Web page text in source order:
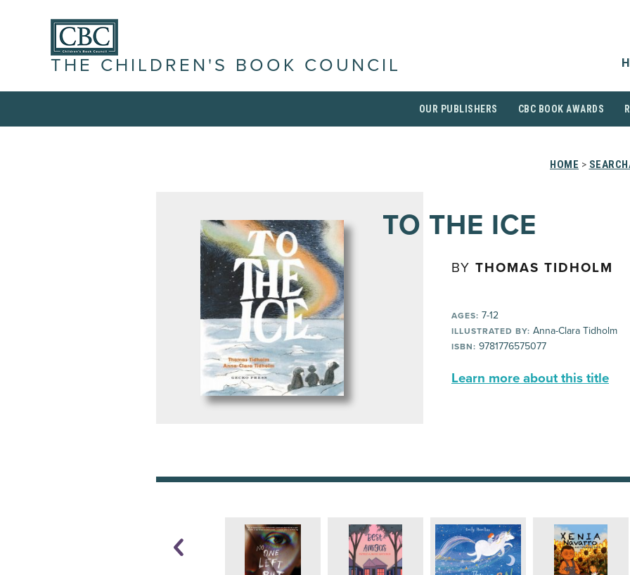
THE CHILDREN'S BOOK COUNCIL
OUR PUBLISHERS CBC BOOK AWARDS
HOME >
TO THE ICE
BY THOMAS TIDHOLM
AGES: 7-12
ILLUSTRATED BY: Anna-Clara Tidholm
ISBN: 9781776575077
Learn more about this title